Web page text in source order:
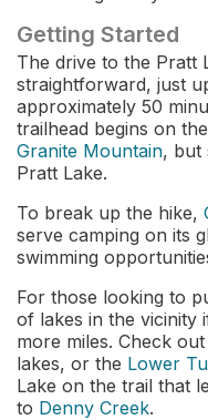
Getting Started
The drive to the Pratt
straightforward, just
approximately 50
trailhead begins on
Granite Mountain, but
Pratt Lake.
To break up the hike,
serve camping on its
swimming
For those looking to
of lakes in the vicinity
more miles. Check out
lakes, or the Lower
Lake on the trail that
to Denny Creek.